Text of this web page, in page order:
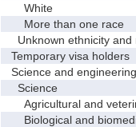
White
More than one race
Unknown ethnicity and
Temporary visa holders
Science and engineering
Science
Agricultural and
Biological and